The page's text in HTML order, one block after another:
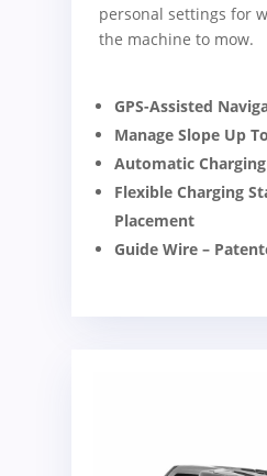
personal settings for
the machine to mow.
GPS-Assisted
Manage Slope Up
Automatic Charging
Flexible Charging
Placement
Guide Wire –